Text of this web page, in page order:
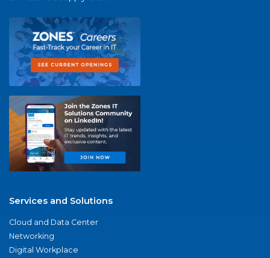
Services and Solutions
Cloud and Data Center
Networking
Digital Workplace